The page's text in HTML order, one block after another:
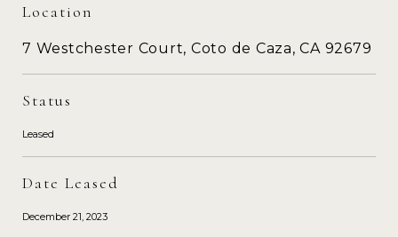
Location
7 Westchester Court, Coto de Caza, CA 92679
Status
Leased
Date Leased
December 21, 2023